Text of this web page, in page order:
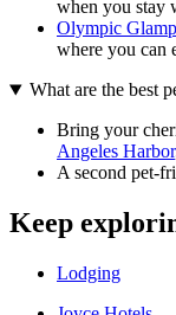
when you stay
Olympic
where you can
What are the best
Bring your
Angeles Harbor
A second pet-
Keep
Lodging